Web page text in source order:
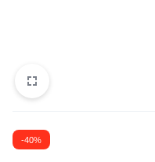
-40%